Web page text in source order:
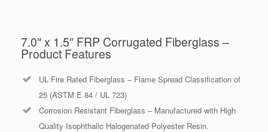
7.0″ x 1.5″ FRP Corrugated Fiberglass –
Product Features
UL Fire Rated Fiberglass – Flame Spread Classification of
25 (ASTM E 84 / UL 723)
Corrosion Resistant Fiberglass – Manufactured with High
Quality Isophthalic Halogenated Polyester Resin.